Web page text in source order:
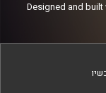
Designed and